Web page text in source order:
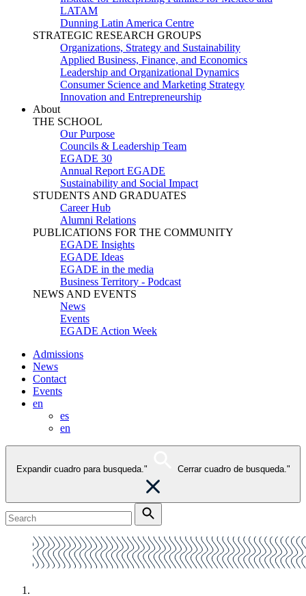
LATAM
Dunning Latin America Centre
STRATEGIC RESEARCH GROUPS
Organizations, Strategy and Sustainability
Applied Business, Finance, and Economics
Leadership and Organizational Dynamics
Consumer Science and Marketing Strategy
Innovation and Entrepreneurship
About
THE SCHOOL
Our Purpose
Councils & Leadership Team
EGADE 30
Annual Report EGADE
Sustainability and Social Impact
STUDENTS AND GRADUATES
Career Hub
Alumni Relations
PUBLICATIONS FOR THE COMMUNITY
EGADE Insights
EGADE Ideas
EGADE in the media
Business Territory - Podcast
NEWS AND EVENTS
News
Events
EGADE Action Week
Admissions
News
Contact
Events
en
es
en
Expandir cuadro para busqueda." Cerrar cuadro de busqueda."